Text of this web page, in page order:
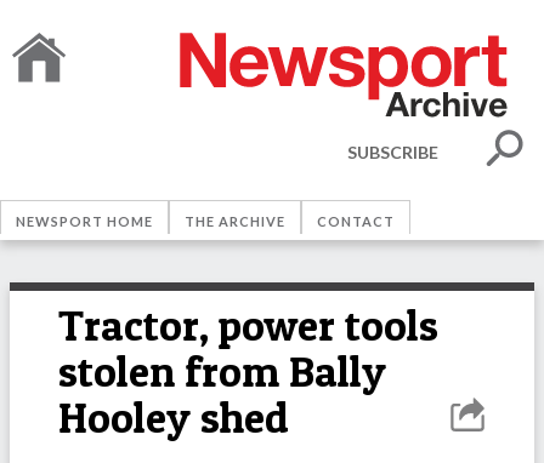
SUBSCRIBE
NEWSPORT HOME THE ARCHIVE CONTACT
Tractor, power tools
stolen from Bally
Hooley shed